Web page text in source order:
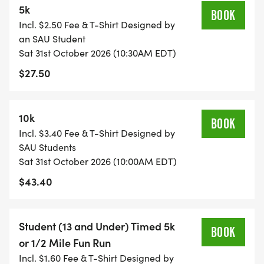
gift cards (some valued up to $250)! Extra raffle
tickets will be available for purchase at the event.
SCHEDULE OF EVENTS:
* 10:00 10K Run
* 10:10 Kids Fun Run
* 10:30 5k Run/Walk
* 11:30 Awards and Raffle
School Around us is a 501C(3) Co-Learning
community founded in 1970, serving students ages
4 to 14, with the aim of embodying the philosophy
5k
Incl. $2.50 Fee & T-Shirt Designed by
an SAU Student
Sat 31st October 2026 (10:30AM EDT)
$27.50
BOOK
10k
Incl. $3.40 Fee & T-Shirt Designed by
SAU Students
Sat 31st October 2026 (10:00AM EDT)
$43.40
BOOK
Student (13 and Under) Timed 5k
or 1/2 Mile Fun Run
Incl. $1.60 Fee & T-Shirt Designed by
BOOK